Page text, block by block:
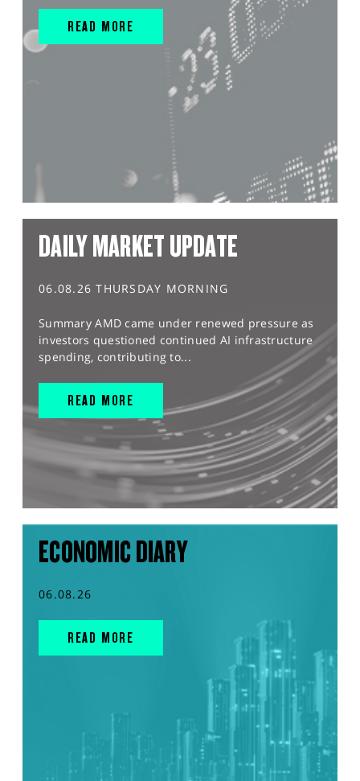
READ MORE
DAILY MARKET UPDATE
06.08.26 THURSDAY MORNING
Summary AMD came under renewed pressure as
investors questioned continued AI infrastructure
spending, contributing to...
READ MORE
ECONOMIC DIARY
06.08.26
READ MORE